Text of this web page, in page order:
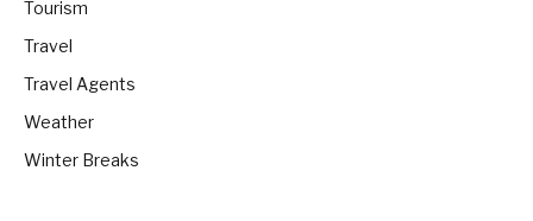
Tourism
Travel
Travel Agents
Weather
Winter Breaks